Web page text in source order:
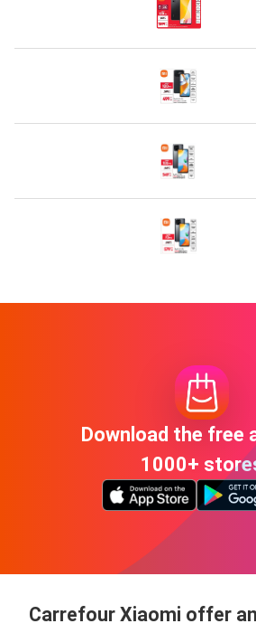
Download the free
1000+
Carrefour Xiaomi offer